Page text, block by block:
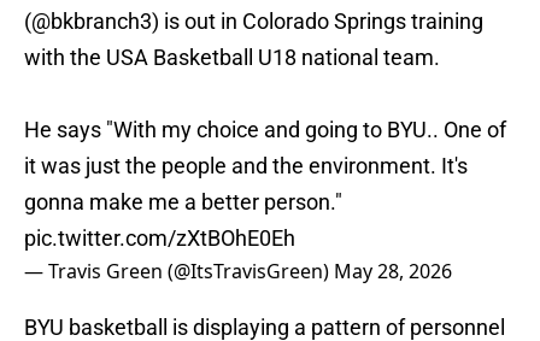
(@bkbranch3) is out in Colorado Springs training
with the USA Basketball U18 national team.
He says "With my choice and going to BYU.. One of
it was just the people and the environment. It's
gonna make me a better person."
pic.twitter.com/zXtBOhE0Eh
— Travis Green (@ItsTravisGreen) May 28, 2026
BYU basketball is displaying a pattern of personnel